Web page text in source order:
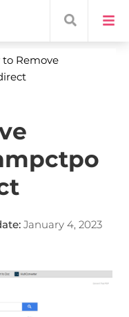
Remove
January 4, 2023